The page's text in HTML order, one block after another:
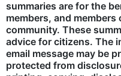
summaries are for the
members, and
community. These
advice for citizens. The
email message may be
protected from